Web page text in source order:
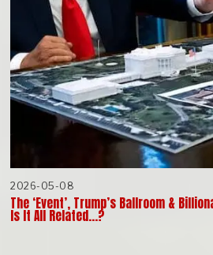
2026-05-08
The ‘Event’, Trump’s Ballroom &
Is It All Related…?